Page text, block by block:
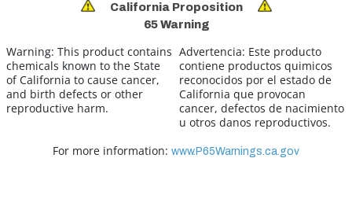
California Proposition
65 Warning
Warning: This product contains
chemicals known to the State
of California to cause cancer,
and birth defects or other
reproductive harm.
Advertencia: Este producto
contiene productos quimicos
reconocidos por el estado de
California que provocan
cancer, defectos de nacimiento
u otros danos reproductivos.
For more information: www.P65Warnings.ca.gov